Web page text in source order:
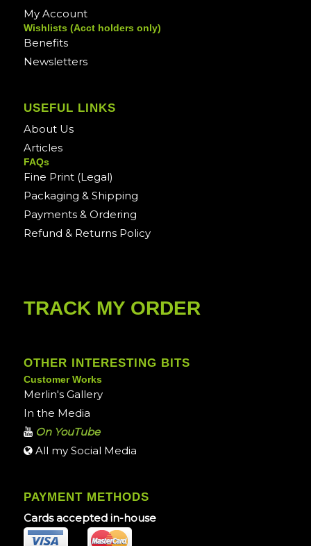
My Account
Wishlists (Acct holders only)
Benefits
Newsletters
USEFUL LINKS
About Us
Articles
FAQs
Fine Print (Legal)
Packaging & Shipping
Payments & Ordering
Refund & Returns Policy
TRACK MY ORDER
OTHER INTERESTING BITS
Customer Works
Merlin's Gallery
In the Media
On YouTube
All my Social Media
PAYMENT METHODS
Cards accepted in-house